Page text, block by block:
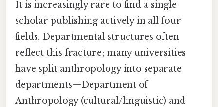
It is increasingly rare to find a single
scholar publishing actively in all four
fields. Departmental structures often
reflect this fracture; many universities
have split anthropology into separate
departments—Department of
Anthropology (cultural/linguistic) and